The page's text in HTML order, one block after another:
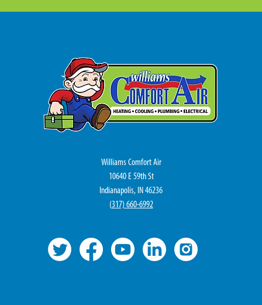
Williams Comfort Air
10640 E 59th St
Indianapolis, IN 46236
(317) 660-6992